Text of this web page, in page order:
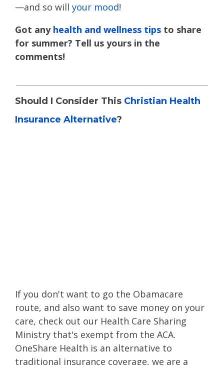
—and so will your mood!
Got any health and wellness tips to share
for summer? Tell us yours in the
comments!
Should I Consider This Christian Health
Insurance Alternative?
If you don't want to go the Obamacare
route, and also want to save money on your
care, check out our Health Care Sharing
Ministry that's exempt from the ACA.
OneShare Health is an alternative to
traditional insurance coverage, we are a